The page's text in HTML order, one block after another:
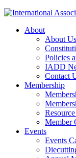
About
About Us
Policies
IADD
Contact
Membership
Member
Events
Events